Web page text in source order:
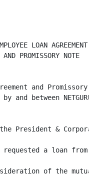
LOAN AGREEMENT
AND PROMISSORY NOTE
and Promissory
and between
President &
a loan from
of the